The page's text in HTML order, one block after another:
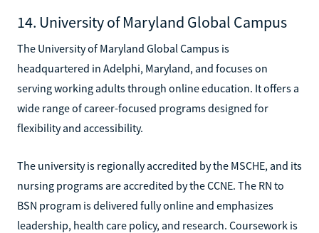
14. University of Maryland Global Campus
The University of Maryland Global Campus is
headquartered in Adelphi, Maryland, and focuses on
serving working adults through online education. It offers a
wide range of career-focused programs designed for
flexibility and accessibility.
The university is regionally accredited by the MSCHE, and its
nursing programs are accredited by the CCNE. The RN to
BSN program is delivered fully online and emphasizes
leadership, health care policy, and research. Coursework is